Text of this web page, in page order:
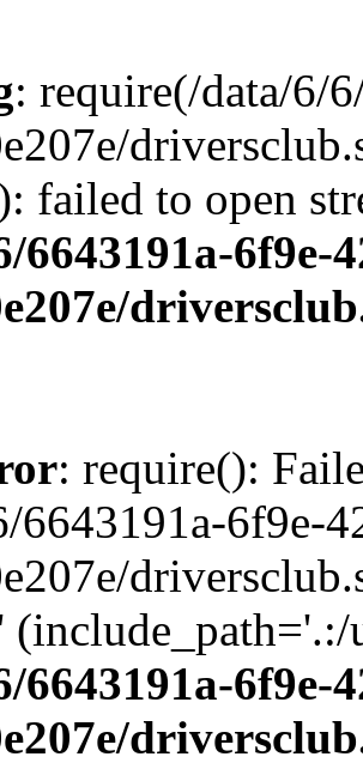
: require(/data/6/
failed to open
6643191a-6f9e-
: require():
6643191a-6f9e-
6643191a-6f9e-